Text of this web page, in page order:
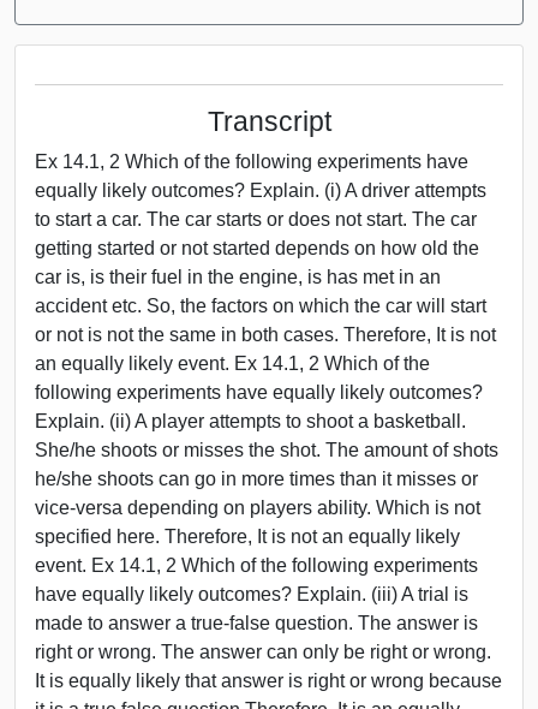
Transcript
Ex 14.1, 2 Which of the following experiments have
equally likely outcomes? Explain. (i) A driver attempts
to start a car. The car starts or does not start. The car
getting started or not started depends on how old the
car is, is their fuel in the engine, is has met in an
accident etc. So, the factors on which the car will start
or not is not the same in both cases. Therefore, It is not
an equally likely event. Ex 14.1, 2 Which of the
following experiments have equally likely outcomes?
Explain. (ii) A player attempts to shoot a basketball.
She/he shoots or misses the shot. The amount of shots
he/she shoots can go in more times than it misses or
vice-versa depending on players ability. Which is not
specified here. Therefore, It is not an equally likely
event. Ex 14.1, 2 Which of the following experiments
have equally likely outcomes? Explain. (iii) A trial is
made to answer a true-false question. The answer is
right or wrong. The answer can only be right or wrong.
It is equally likely that answer is right or wrong because